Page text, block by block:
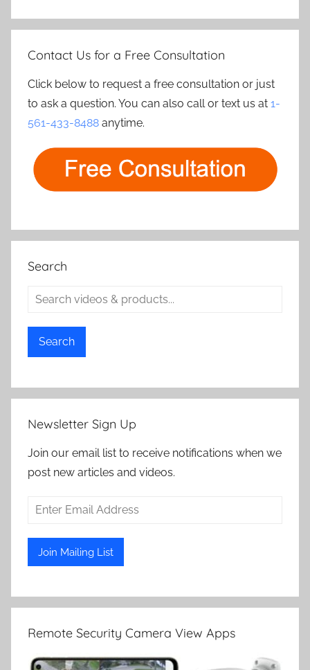
Contact Us for a Free Consultation
Click below to request a free consultation or just
to ask a question. You can also call or text us at 1-
561-433-8488 anytime.
Search
Search
Newsletter Sign Up
Join our email list to receive notifications when we
post new articles and videos.
Remote Security Camera View Apps